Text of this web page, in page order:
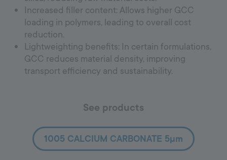
Increased filler content: Allows higher GCC
loading in polymers, leading to overall cost
reduction.
Lightweighting benefits: In certain formulations,
GCC reduces material density, improving
transport efficiency and sustainability.
See products
1005 CALCIUM CARBONATE 5µm